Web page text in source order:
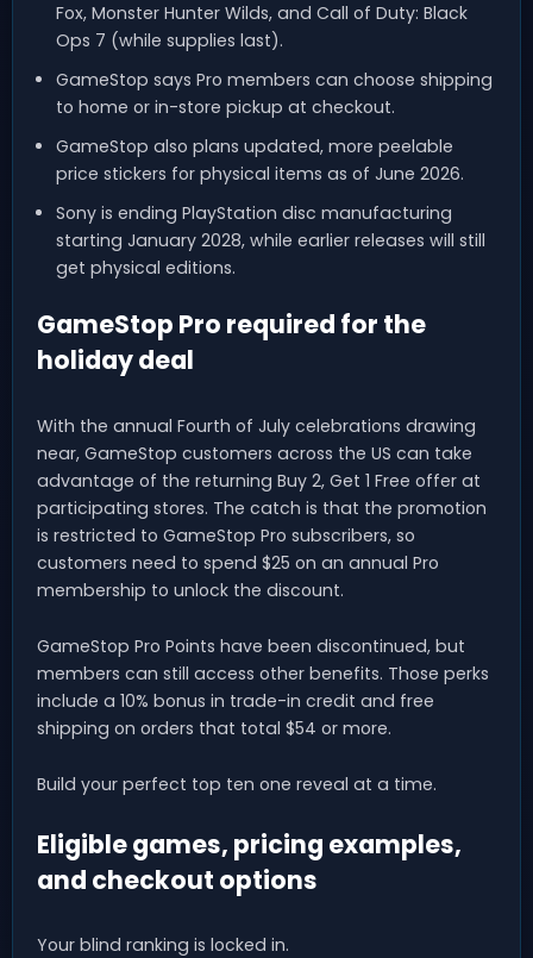
Fox, Monster Hunter Wilds, and Call of Duty: Black
Ops 7 (while supplies last).
GameStop says Pro members can choose shipping
to home or in-store pickup at checkout.
GameStop also plans updated, more peelable
price stickers for physical items as of June 2026.
Sony is ending PlayStation disc manufacturing
starting January 2028, while earlier releases will still
get physical editions.
GameStop Pro required for the
holiday deal
With the annual Fourth of July celebrations drawing
near, GameStop customers across the US can take
advantage of the returning Buy 2, Get 1 Free offer at
participating stores. The catch is that the promotion
is restricted to GameStop Pro subscribers, so
customers need to spend $25 on an annual Pro
membership to unlock the discount.
GameStop Pro Points have been discontinued, but
members can still access other benefits. Those perks
include a 10% bonus in trade-in credit and free
shipping on orders that total $54 or more.
Build your perfect top ten one reveal at a time.
Eligible games, pricing examples,
and checkout options
Your blind ranking is locked in.